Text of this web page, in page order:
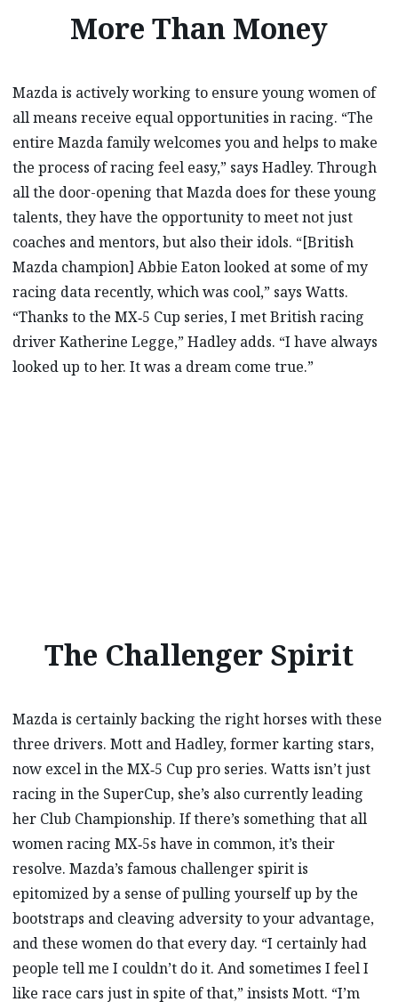
More Than Money
Mazda is actively working to ensure young women of
all means receive equal opportunities in racing. “The
entire Mazda family welcomes you and helps to make
the process of racing feel easy,” says Hadley. Through
all the door-opening that Mazda does for these young
talents, they have the opportunity to meet not just
coaches and mentors, but also their idols. “[British
Mazda champion] Abbie Eaton looked at some of my
racing data recently, which was cool,” says Watts.
“Thanks to the MX‑5 Cup series, I met British racing
driver Katherine Legge,” Hadley adds. “I have always
looked up to her. It was a dream come true.”
The Challenger Spirit
Mazda is certainly backing the right horses with these
three drivers. Mott and Hadley, former karting stars,
now excel in the MX‑5 Cup pro series. Watts isn’t just
racing in the SuperCup, she’s also currently leading
her Club Championship. If there’s something that all
women racing MX‑5s have in common, it’s their
resolve. Mazda’s famous challenger spirit is
epitomized by a sense of pulling yourself up by the
bootstraps and cleaving adversity to your advantage,
and these women do that every day. “I certainly had
people tell me I couldn’t do it. And sometimes I feel I
like race cars just in spite of that,” insists Mott. “I’m